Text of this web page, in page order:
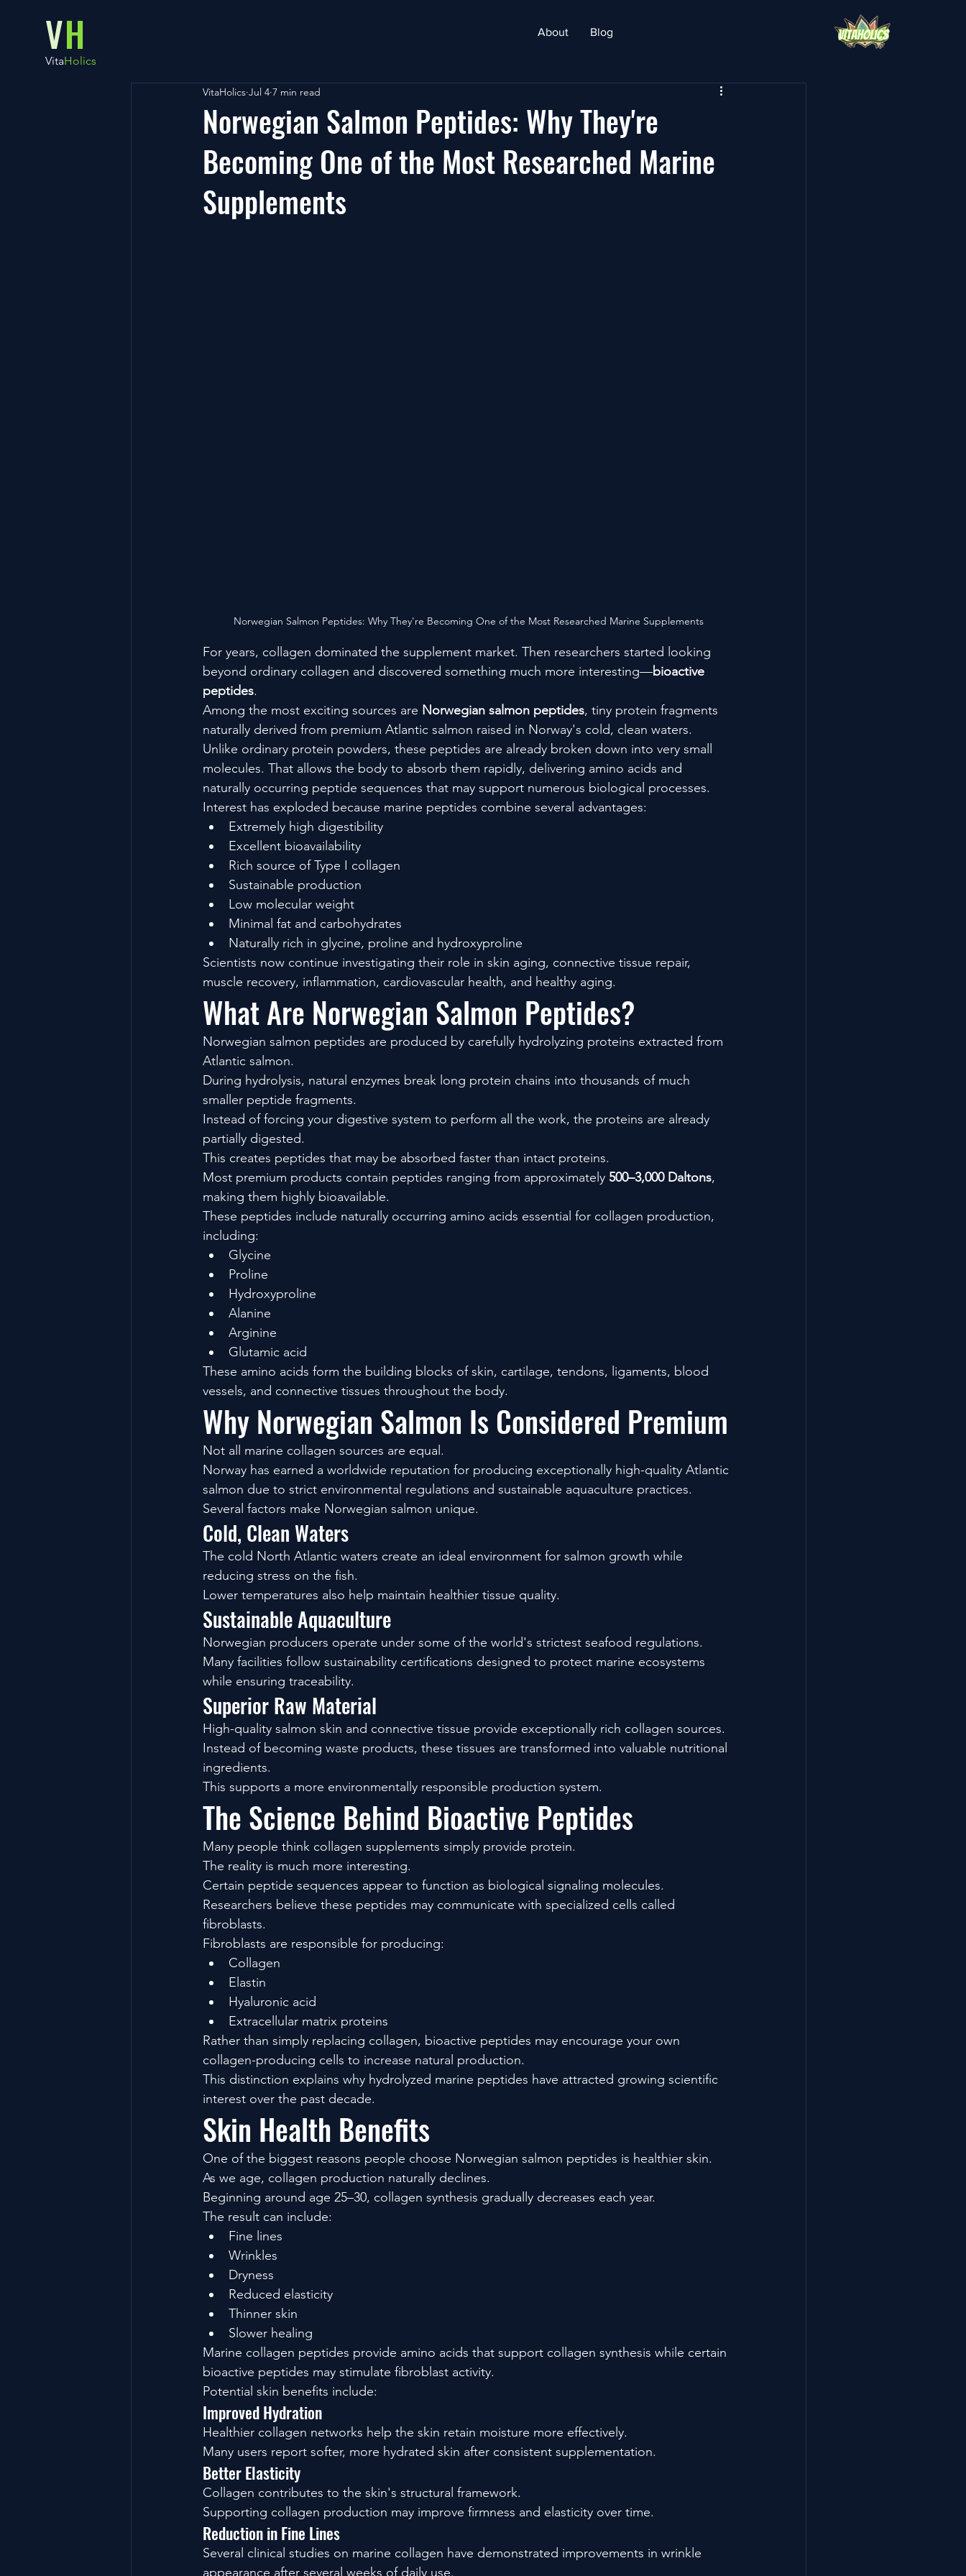
About Blog
VH
VitaHolics
Norwegian Salmon Peptides: Why They're
Becoming One of the Most Researched Marine
Supplements
VitaHolics Jul 4 7 min read
Norwegian Salmon Peptides: Why They're Becoming One of the Most Researched Marine Supplements
For years, collagen dominated the supplement market. Then researchers started looking
beyond ordinary collagen and discovered something much more interesting—bioactive
peptides.
Among the most exciting sources are Norwegian salmon peptides, tiny protein fragments
naturally derived from premium Atlantic salmon raised in Norway's cold, clean waters.
Unlike ordinary protein powders, these peptides are already broken down into very small
molecules. That allows the body to absorb them rapidly, delivering amino acids and
naturally occurring peptide sequences that may support numerous biological processes.
Interest has exploded because marine peptides combine several advantages:
Extremely high digestibility
Excellent bioavailability
Rich source of Type I collagen
Sustainable production
Low molecular weight
Minimal fat and carbohydrates
Naturally rich in glycine, proline and hydroxyproline
Scientists now continue investigating their role in skin aging, connective tissue repair,
muscle recovery, inflammation, cardiovascular health, and healthy aging.
What Are Norwegian Salmon Peptides?
Norwegian salmon peptides are produced by carefully hydrolyzing proteins extracted from
Atlantic salmon.
During hydrolysis, natural enzymes break long protein chains into thousands of much
smaller peptide fragments.
Instead of forcing your digestive system to perform all the work, the proteins are already
partially digested.
This creates peptides that may be absorbed faster than intact proteins.
Most premium products contain peptides ranging from approximately 500–3,000 Daltons,
making them highly bioavailable.
These peptides include naturally occurring amino acids essential for collagen production,
including:
Glycine
Proline
Hydroxyproline
Alanine
Arginine
Glutamic acid
These amino acids form the building blocks of skin, cartilage, tendons, ligaments, blood
vessels, and connective tissues throughout the body.
Why Norwegian Salmon Is Considered Premium
Not all marine collagen sources are equal.
Norway has earned a worldwide reputation for producing exceptionally high-quality Atlantic
salmon due to strict environmental regulations and sustainable aquaculture practices.
Several factors make Norwegian salmon unique.
Cold, Clean Waters
The cold North Atlantic waters create an ideal environment for salmon growth while
reducing stress on the fish.
Lower temperatures also help maintain healthier tissue quality.
Sustainable Aquaculture
Norwegian producers operate under some of the world's strictest seafood regulations.
Many facilities follow sustainability certifications designed to protect marine ecosystems
while ensuring traceability.
Superior Raw Material
High-quality salmon skin and connective tissue provide exceptionally rich collagen sources.
Instead of becoming waste products, these tissues are transformed into valuable nutritional
ingredients.
This supports a more environmentally responsible production system.
The Science Behind Bioactive Peptides
Many people think collagen supplements simply provide protein.
The reality is much more interesting.
Certain peptide sequences appear to function as biological signaling molecules.
Researchers believe these peptides may communicate with specialized cells called
fibroblasts.
Fibroblasts are responsible for producing:
Collagen
Elastin
Hyaluronic acid
Extracellular matrix proteins
Rather than simply replacing collagen, bioactive peptides may encourage your own
collagen-producing cells to increase natural production.
This distinction explains why hydrolyzed marine peptides have attracted growing scientific
interest over the past decade.
Skin Health Benefits
One of the biggest reasons people choose Norwegian salmon peptides is healthier skin.
As we age, collagen production naturally declines.
Beginning around age 25–30, collagen synthesis gradually decreases each year.
The result can include:
Fine lines
Wrinkles
Dryness
Reduced elasticity
Thinner skin
Slower healing
Marine collagen peptides provide amino acids that support collagen synthesis while certain
bioactive peptides may stimulate fibroblast activity.
Potential skin benefits include:
Improved Hydration
Healthier collagen networks help the skin retain moisture more effectively.
Many users report softer, more hydrated skin after consistent supplementation.
Better Elasticity
Collagen contributes to the skin's structural framework.
Supporting collagen production may improve firmness and elasticity over time.
Reduction in Fine Lines
Several clinical studies on marine collagen have demonstrated improvements in wrinkle
appearance after several weeks of daily use.